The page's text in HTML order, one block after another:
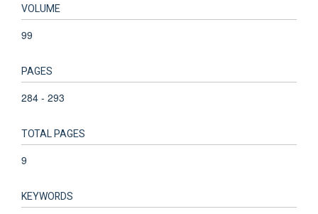
VOLUME
99
PAGES
284 - 293
TOTAL PAGES
9
KEYWORDS